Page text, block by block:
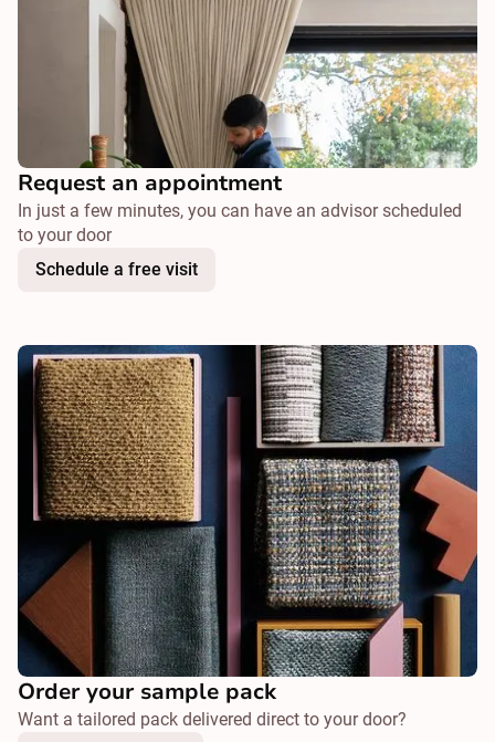
Request an appointment
In just a few minutes, you can have an advisor scheduled
to your door
Schedule a free visit
Order your sample pack
Want a tailored pack delivered direct to your door?